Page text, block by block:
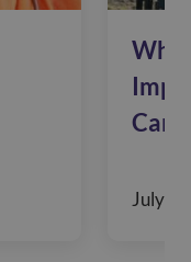
Why
Care
July